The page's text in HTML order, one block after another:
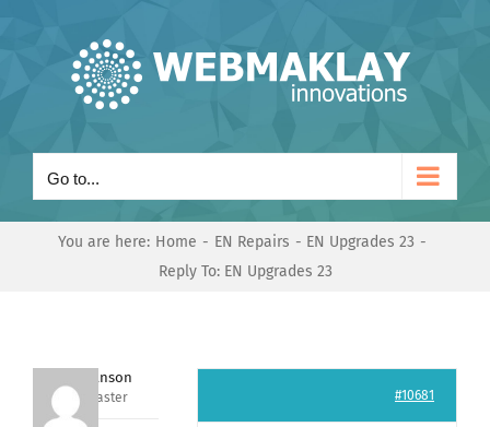
Go to...
You are here: Home EN Repairs
EN Upgrades 23
Reply To: EN Upgrades 23
Mark Hanson
Keymaster #10681